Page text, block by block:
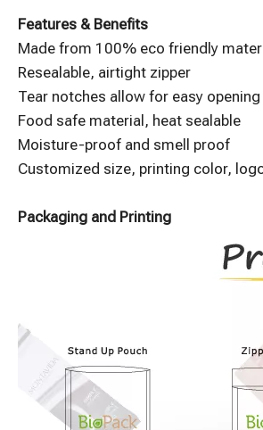
Features & Benefits
Made from 100% eco friendly
Resealable, airtight zipper
Tear notches allow for easy opening
Food safe material, heat sealable
Moisture-proof and smell proof
Customized size, printing color,
Packaging and Printing